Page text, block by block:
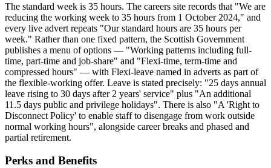
The standard week is 35 hours. The careers site records that "We are
reducing the working week to 35 hours from 1 October 2024," and
every live advert repeats "Our standard hours are 35 hours per
week." Rather than one fixed pattern, the Scottish Government
publishes a menu of options — "Working patterns including full-
time, part-time and job-share" and "Flexi-time, term-time and
compressed hours" — with Flexi-leave named in adverts as part of
the flexible-working offer. Leave is stated precisely: "25 days annual
leave rising to 30 days after 2 years' service" plus "An additional
11.5 days public and privilege holidays". There is also "A 'Right to
Disconnect Policy' to enable staff to disengage from work outside
normal working hours", alongside career breaks and phased and
partial retirement.
Perks and Benefits